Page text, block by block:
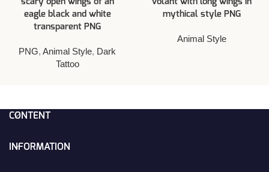
eagle black and white
transparent PNG
PNG, Animal Style, Dark
Tattoo
mythical style PNG
Animal Style
CONTENT
INFORMATION